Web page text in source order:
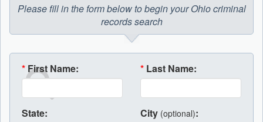
Please fill in the form below to begin your Ohio criminal
records search
* First Name: * Last Name:
State: City (optional):